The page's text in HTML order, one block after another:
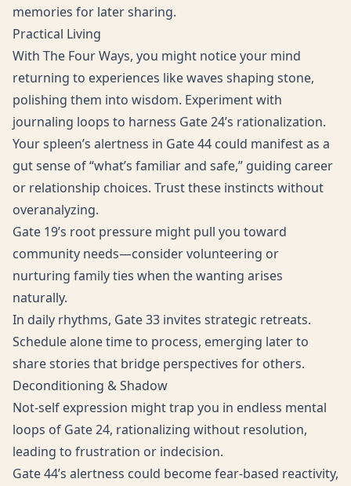
memories for later sharing.
Practical Living
With The Four Ways, you might notice your mind
returning to experiences like waves shaping stone,
polishing them into wisdom. Experiment with
journaling loops to harness Gate 24’s rationalization.
Your spleen’s alertness in Gate 44 could manifest as a
gut sense of “what’s familiar and safe,” guiding career
or relationship choices. Trust these instincts without
overanalyzing.
Gate 19’s root pressure might pull you toward
community needs—consider volunteering or
nurturing family ties when the wanting arises
naturally.
In daily rhythms, Gate 33 invites strategic retreats.
Schedule alone time to process, emerging later to
share stories that bridge perspectives for others.
Deconditioning & Shadow
Not-self expression might trap you in endless mental
loops of Gate 24, rationalizing without resolution,
leading to frustration or indecision.
Gate 44’s alertness could become fear-based reactivity,